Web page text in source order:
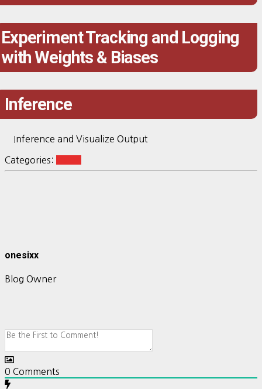
Experiment Tracking and Logging
with Weights & Biases
Inference
Inference and Visualize Output
Categories:
onesixx
Blog Owner
0 Comments